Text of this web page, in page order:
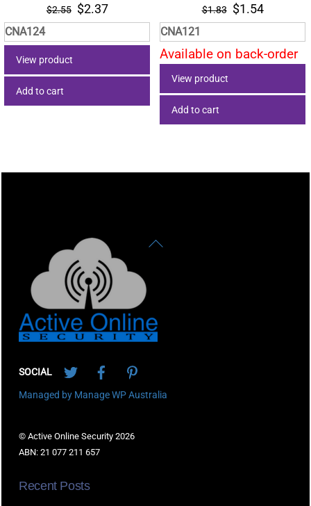
$2.55 Original
price
was:
$2.37Current
price
is:
CNA124
View product
Add to cart
$1.83 Original
price
was:
$1.83.
$1.54Current
price
is:
$1.54.
CNA121
Available on back-order
View product
Add to cart
Back
SOCIAL
Managed by Manage WP Australia
© Active Online Security 2026
ABN: 21 077 211 657
Recent Posts